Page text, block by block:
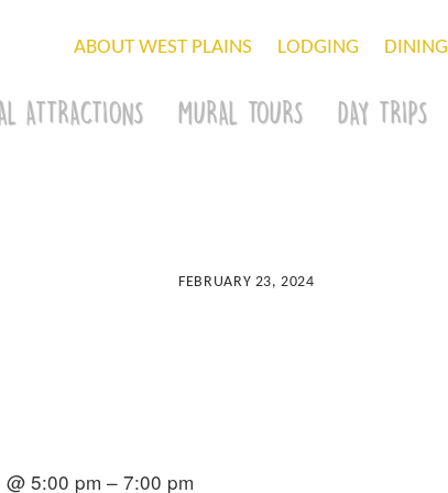
ABOUT WEST PLAINS LODGING DINING
ATTRACTIONS MURAL TOURS DAY TRIPS
FEBRUARY 23, 2024
5:00 pm – 7:00 pm